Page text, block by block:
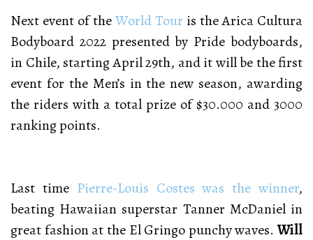
Next event of theWorld Tour is the Arica Cultura
Bodyboard 2022 presented by Pride bodyboards,
in Chile, starting April 29th, and it will be the first
event for the Men’s in the new season, awarding
the riders with a total prize of $30.000 and 3000
ranking points.
Last time Pierre-Louis Costes was the winner,
beating Hawaiian superstar Tanner McDaniel in
great fashion at the El Gringo punchy waves.Will